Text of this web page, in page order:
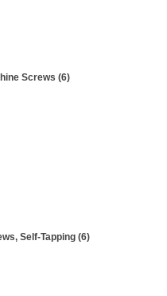
Screws (6)
Self-Tapping (6)